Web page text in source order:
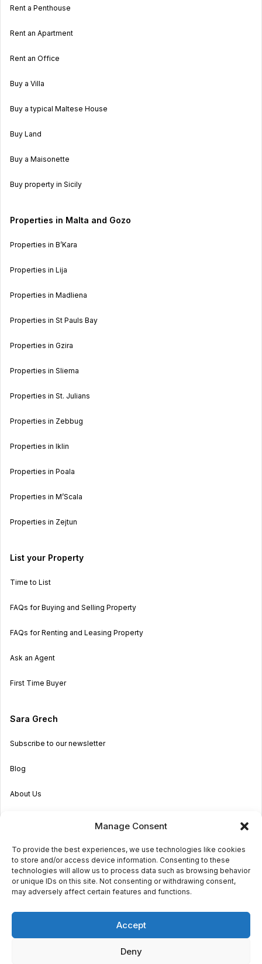
Manage Consent
To provide the best experiences, we use technologies like cookies
to store and/or access device information. Consenting to these
technologies will allow us to process data such as browsing behavior
or unique IDs on this site. Not consenting or withdrawing consent,
may adversely affect certain features and functions.
Accept
Deny
Rent a Penthouse
Rent an Apartment
Rent an Office
Buy a Villa
Buy a typical Maltese House
Buy Land
Buy a Maisonette
Buy property in Sicily
Properties in Malta and Gozo
Properties in B’Kara
Properties in Lija
Properties in Madliena
Properties in St Pauls Bay
Properties in Gzira
Properties in Sliema
Properties in St. Julians
Properties in Zebbug
Properties in Iklin
Properties in Poala
Properties in M’Scala
Properties in Zejtun
List your Property
Time to List
FAQs for Buying and Selling Property
FAQs for Renting and Leasing Property
Ask an Agent
First Time Buyer
Sara Grech
Subscribe to our newsletter
Blog
About Us
Get in touch
Privacy Terms